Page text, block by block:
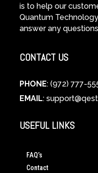
is to help our
Quantum
answer any
CONTACT US
PHONE: (972) 777-
EMAIL:
USEFUL LINKS
FAQ’s
Contact